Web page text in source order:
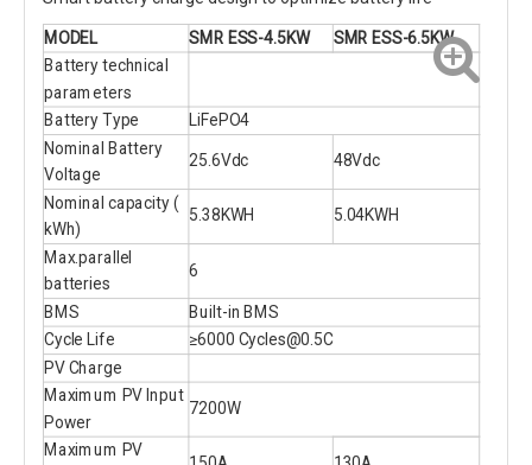
MODEL SMR ESS-4.5KW SMR ESS-6.5KW
Battery technical
parameters
Battery Type
LiFePO4
Nominal Battery
Voltage
25.6Vdc 48Vdc
Nominal capacity (
kWh)
5.38KWH 5.04KWH
Max.parallel
batteries
6
BMS Built-in BMS
Cycle Life ≥6000 Cycles@0.5C
PV Charge
Maximum PV Input
Power
7200W
Maximum PV